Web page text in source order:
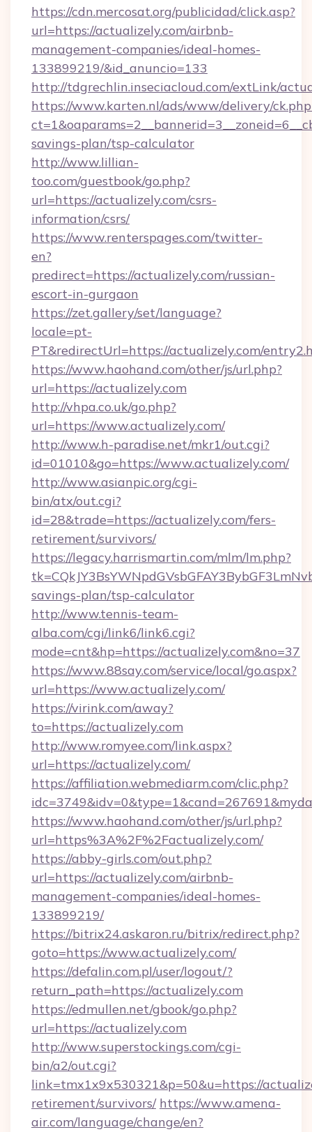
https://cdn.mercosat.org/publicidad/click.asp?
url=https://actualizely.com/airbnb-
management-companies/ideal-homes-
133899219/&id_anuncio=133
http://tdgrechlin.inseciacloud.com/extLink/
https://www.karten.nl/ads/www/delivery/
savings-plan/tsp-calculator
http://www.lillian-
too.com/guestbook/go.php?
url=https://actualizely.com/csrs-
information/csrs/
https://www.renterspages.com/twitter-
en?
predirect=https://actualizely.com/russian-
escort-in-gurgaon
https://zet.gallery/set/language?
locale=pt-
PT&redirectUrl=https://actualizely.com/
https://www.haohand.com/other/js/url.php?
url=https://actualizely.com
http://vhpa.co.uk/go.php?
url=https://www.actualizely.com/
http://www.h-paradise.net/mkr1/out.cgi?
id=01010&go=https://www.actualizely.com/
http://www.asianpic.org/cgi-
bin/atx/out.cgi?
id=28&trade=https://actualizely.com/fers-
retirement/survivors/
https://legacy.harrismartin.com/mlm/lm.php?
savings-plan/tsp-calculator
http://www.tennis-team-
alba.com/cgi/link6/link6.cgi?
mode=cnt&hp=https://actualizely.com&no=37
https://www.88say.com/service/local/go.aspx?
url=https://www.actualizely.com/
https://virink.com/away?
to=https://actualizely.com
http://www.romyee.com/link.aspx?
url=https://actualizely.com/
https://affiliation.webmediarm.com/clic.php?
https://www.haohand.com/other/js/url.php?
url=https%3A%2F%2Factualizely.com/
https://abby-girls.com/out.php?
url=https://actualizely.com/airbnb-
management-companies/ideal-homes-
133899219/
https://bitrix24.askaron.ru/bitrix/redirect.php?
goto=https://www.actualizely.com/
https://defalin.com.pl/user/logout/?
return_path=https://actualizely.com
https://edmullen.net/gbook/go.php?
url=https://actualizely.com
http://www.superstockings.com/cgi-
bin/a2/out.cgi?
link=tmx1x9x530321&p=50&u=https://
retirement/survivors/ https://www.amena-
air.com/language/change/en?